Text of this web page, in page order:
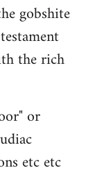
gobshite
the rich
or
etc etc